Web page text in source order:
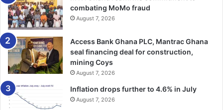
would continue with its cost-cutting efforts in a bid to
increase profits while intensifying deposit mobilisation.
Dr Asomaning said though 2018 was a very challenging
year, the board and the management of the bank would
strive to improve operational performance and expressed
gratitude to the shareholders for their patience while
urging them and the public to buy more shares to move
the bank forward.
combating MoMo fraud
August 7, 2026
Access Bank Ghana PLC, Mantrac Ghana
seal financing deal for construction,
mining Coys
August 7, 2026
Inflation drops further to 4.6% in July
August 7, 2026